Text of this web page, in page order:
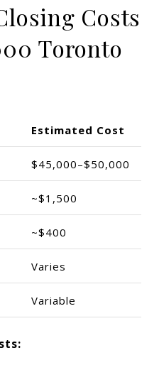
Costs
Toronto
Estimated Cost
$45,000–$50,000
~$1,500
~$400
Varies
Variable